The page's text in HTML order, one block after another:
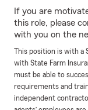
If you are
this role, please
with you on the
This position is with
with State Farm
must be able to
requirements and
independent